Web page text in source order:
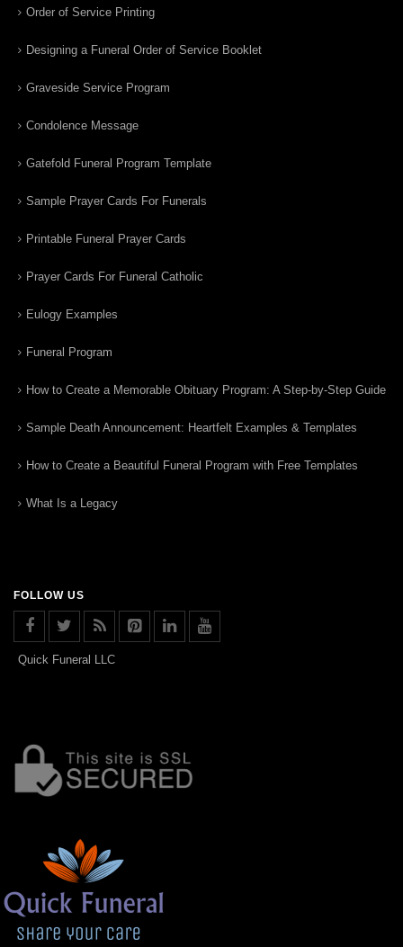
Order of Service Printing
Designing a Funeral Order of Service Booklet
Graveside Service Program
Condolence Message
Gatefold Funeral Program Template
Sample Prayer Cards For Funerals
Printable Funeral Prayer Cards
Prayer Cards For Funeral Catholic
Eulogy Examples
Funeral Program
How to Create a Memorable Obituary Program: A Step-by-Step Guide
Sample Death Announcement: Heartfelt Examples & Templates
How to Create a Beautiful Funeral Program with Free Templates
What Is a Legacy
FOLLOW US
Quick Funeral LLC